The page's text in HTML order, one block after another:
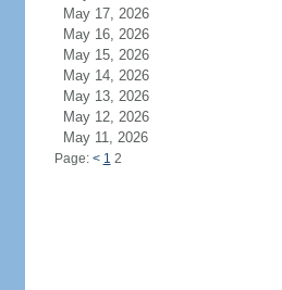
May 17, 2026
May 16, 2026
May 15, 2026
May 14, 2026
May 13, 2026
May 12, 2026
May 11, 2026
Page: < 1 2